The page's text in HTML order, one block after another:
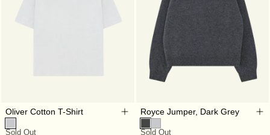
Oliver Cotton T-Shirt
Sold Out
Royce Jumper, Dark Grey
Sold Out